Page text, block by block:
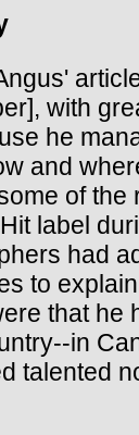
with
he
and
of the
label
had
to
that he
in
talented